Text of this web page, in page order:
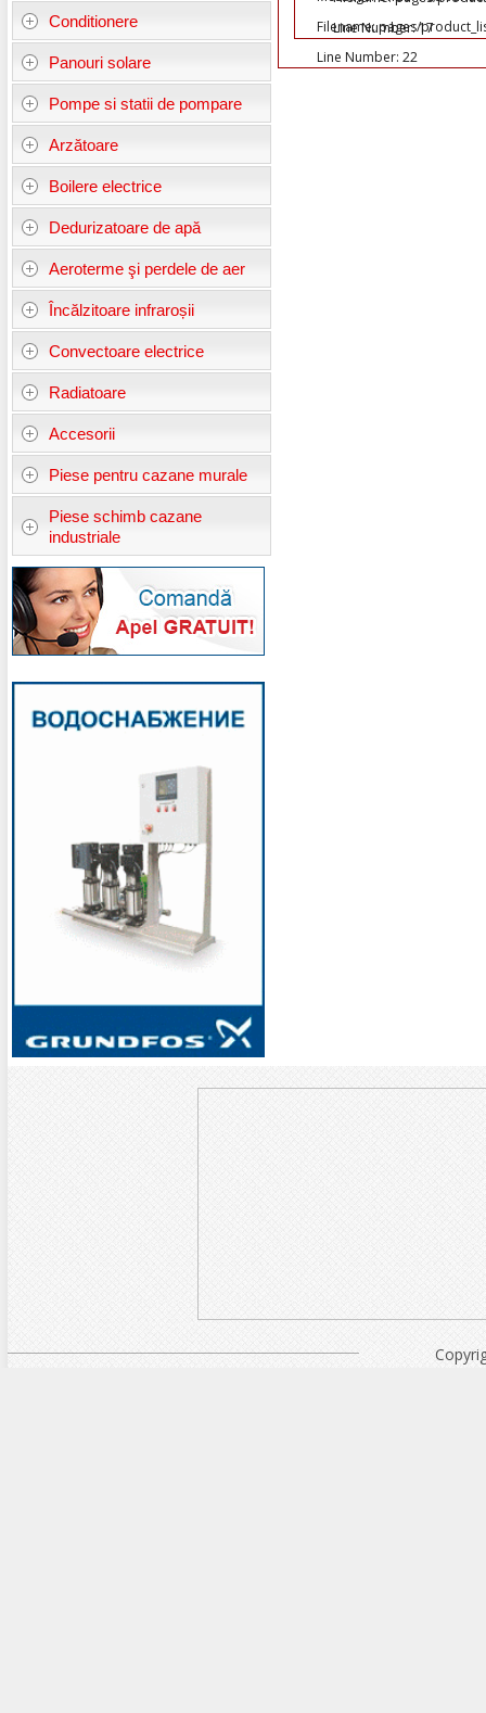
Conditionere
Panouri solare
Pompe si statii de pompare
Arzătoare
Boilere electrice
Dedurizatoare de apă
Aeroterme şi perdele de aer
Încălzitoare infraroșii
Convectoare electrice
Radiatoare
Accesorii
Piese pentru cazane murale
Piese schimb cazane
industriale
Line Number: 17
Filename: pages/
Line Number: 22